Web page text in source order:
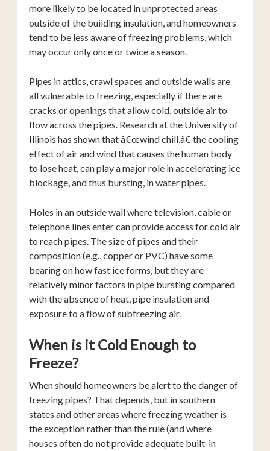
more likely to be located in unprotected areas
outside of the building insulation, and homeowners
tend to be less aware of freezing problems, which
may occur only once or twice a season.
Pipes in attics, crawl spaces and outside walls are
all vulnerable to freezing, especially if there are
cracks or openings that allow cold, outside air to
flow across the pipes. Research at the University of
Illinois has shown that â€œwind chill,â€ the cooling
effect of air and wind that causes the human body
to lose heat, can play a major role in accelerating ice
blockage, and thus bursting, in water pipes.
Holes in an outside wall where television, cable or
telephone lines enter can provide access for cold air
to reach pipes. The size of pipes and their
composition (e.g., copper or PVC) have some
bearing on how fast ice forms, but they are
relatively minor factors in pipe bursting compared
with the absence of heat, pipe insulation and
exposure to a flow of subfreezing air.
When is it Cold Enough to
Freeze?
When should homeowners be alert to the danger of
freezing pipes? That depends, but in southern
states and other areas where freezing weather is
the exception rather than the rule (and where
houses often do not provide adequate built-in